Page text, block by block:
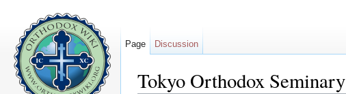
Tokyo Orthodox
Page Discussion